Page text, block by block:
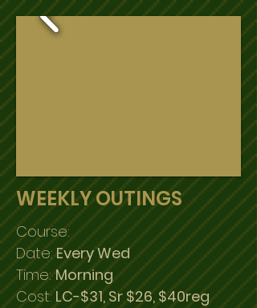
WEEKLY OUTINGS
Course:
Date:Every Wed
Time:Morning
Cost:LC-$31, Sr $26, $40reg